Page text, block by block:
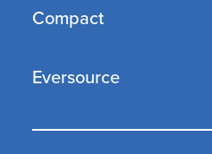
Compact
Eversource